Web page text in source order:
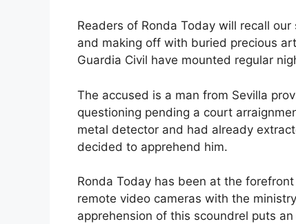
e
b
o
o
k
t
dI
n
d
s
A
p
p
Readers of Ronda Today will recall
and making off with buried precious
Guardia Civil have mounted regular
The accused is a man from Sevilla
questioning pending a court
metal detector and had already
decided to apprehend him.
Ronda Today has been at the
remote video cameras with the
apprehension of this scoundrel puts